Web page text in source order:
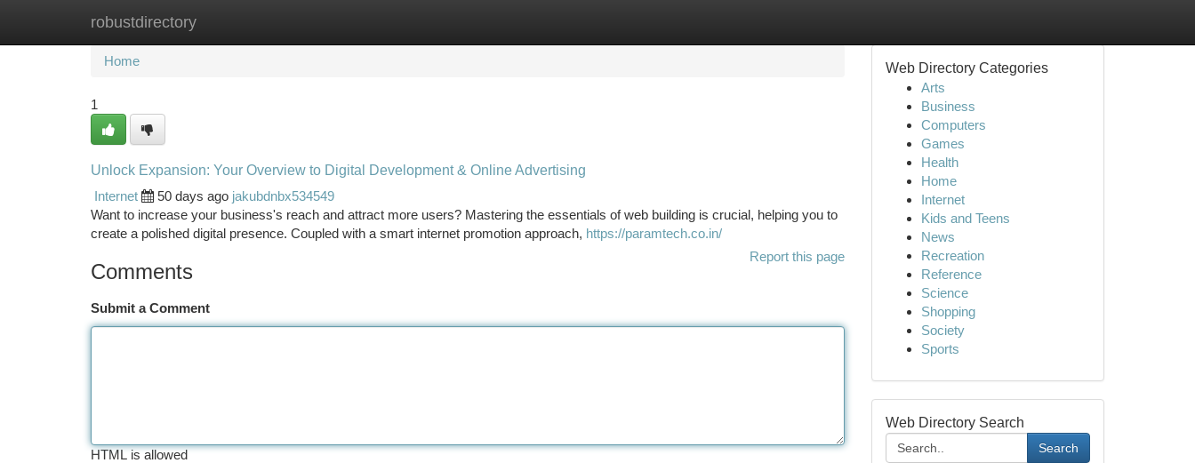
robustdirectory
Home New Site Listings
Home
1
Unlock Expansion: Your Overview to Digital Development & Online Advertising
Internet
50 days ago jakubdnbx534549
Want to increase your business's reach and attract more users? Mastering the essentials of web building is crucial, helping you to
create a polished digital presence. Coupled with a smart internet promotion approach, https://paramtech.co.in/
Report this page
Comments
Submit a Comment
HTML is allowed
Web Directory Categories
Arts
Business
Computers
Games
Health
Home
Internet
Kids and Teens
News
Recreation
Reference
Science
Shopping
Society
Sports
Web Directory Search
Search